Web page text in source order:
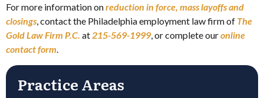
For more information onreduction in force, mass layoffs and
closings, contact the Philadelphia employment law firm of The
Gold Law Firm P.C. at215-569-1999, or complete ouronline
contact form.
Practice Areas